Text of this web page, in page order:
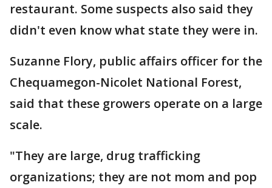
restaurant. Some suspects also said they
didn't even know what state they were in.
Suzanne Flory, public affairs officer for the
Chequamegon-Nicolet National Forest,
said that these growers operate on a large
scale.
"They are large, drug trafficking
organizations; they are not mom and pop